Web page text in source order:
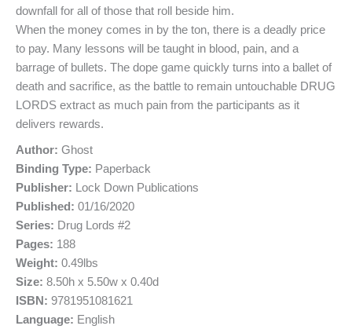
downfall for all of those that roll beside him.
When the money comes in by the ton, there is a deadly price
to pay. Many lessons will be taught in blood, pain, and a
barrage of bullets. The dope game quickly turns into a ballet of
death and sacrifice, as the battle to remain untouchable DRUG
LORDS extract as much pain from the participants as it
delivers rewards.
Author: Ghost
Binding Type: Paperback
Publisher: Lock Down Publications
Published: 01/16/2020
Series: Drug Lords #2
Pages: 188
Weight: 0.49lbs
Size: 8.50h x 5.50w x 0.40d
ISBN: 9781951081621
Language: English